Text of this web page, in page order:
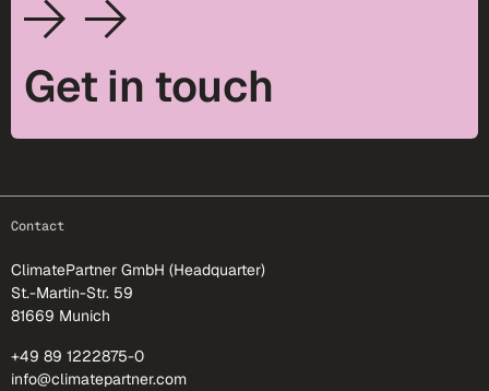
Get in touch
Contact
ClimatePartner GmbH (Headquarter)
St.-Martin-Str. 59
81669 Munich
+49 89 1222875-0
info@climatepartner.com